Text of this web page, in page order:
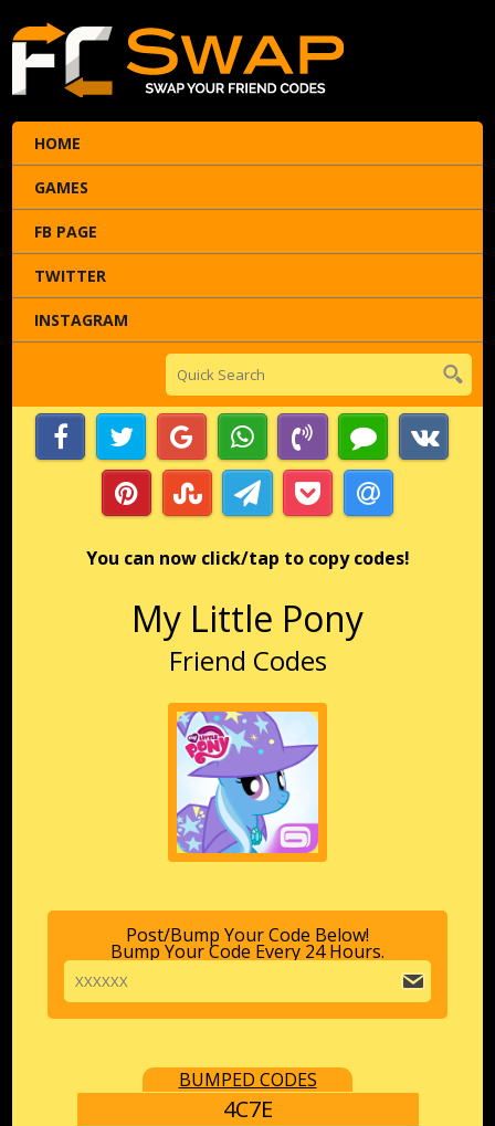
HOME
GAMES
FB PAGE
TWITTER
INSTAGRAM
You can now click/tap to copy codes!
My Little Pony
Friend Codes
Post/Bump Your Code Below!
Bump Your Code Every 24 Hours.
BUMPED CODES
4C7E